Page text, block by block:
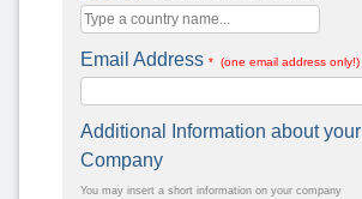
Email Address * (one email address only!)
Additional Information about your
Company
You may insert a short information on your company